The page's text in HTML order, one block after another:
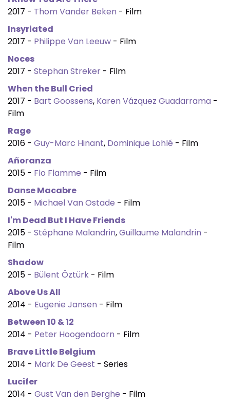
2017 - Thom Vander Beken - Film
Insyriated
2017 - Philippe Van Leeuw - Film
Noces
2017 - Stephan Streker - Film
When the Bull Cried
2017 - Bart Goossens, Karen Vázquez Guadarrama -
Film
Rage
2016 - Guy-Marc Hinant, Dominique Lohlé - Film
Añoranza
2015 - Flo Flamme - Film
Danse Macabre
2015 - Michael Van Ostade - Film
I'm Dead But I Have Friends
2015 - Stéphane Malandrin,Guillaume Malandrin -
Film
Shadow
2015 - Bülent Öztürk - Film
Above Us All
2014 - Eugenie Jansen - Film
Between 10 & 12
2014 - Peter Hoogendoorn - Film
Brave Little Belgium
2014 - Mark De Geest - Series
Lucifer
2014 - Gust Van den Berghe - Film